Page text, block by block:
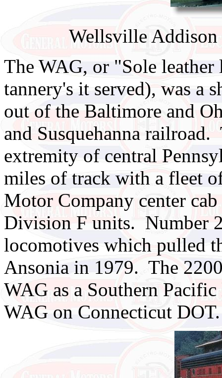
Wellsville Addison
The WAG, or "Sole
tannery's it served), was a
out of the Baltimore and
and Susquehanna
extremity of central
miles of track with a fleet
Motor Company center
Division F units. Number
locomotives which pulled
Ansonia in 1979. The
WAG as a Southern
WAG on Connecticut DOT.